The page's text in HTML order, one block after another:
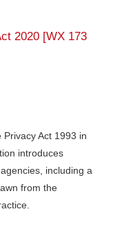
2020 [WX 173
Act 1993 in
introduces
including a
from the